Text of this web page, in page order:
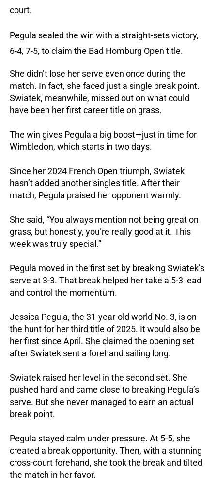
court.
Pegula sealed the win with a straight-sets victory,
6-4, 7-5, to claim the Bad Homburg Open title.
She didn’t lose her serve even once during the
match. In fact, she faced just a single break point.
Swiatek, meanwhile, missed out on what could
have been her first career title on grass.
The win gives Pegula a big boost—just in time for
Wimbledon, which starts in two days.
Since her 2024 French Open triumph, Swiatek
hasn’t added another singles title. After their
match, Pegula praised her opponent warmly.
She said, “You always mention not being great on
grass, but honestly, you’re really good at it. This
week was truly special.”
Pegula moved in the first set by breaking Swiatek’s
serve at 3-3. That break helped her take a 5-3 lead
and control the momentum.
Jessica Pegula, the 31-year-old world No. 3, is on
the hunt for her third title of 2025. It would also be
her first since April. She claimed the opening set
after Swiatek sent a forehand sailing long.
Swiatek raised her level in the second set. She
pushed hard and came close to breaking Pegula’s
serve. But she never managed to earn an actual
break point.
Pegula stayed calm under pressure. At 5-5, she
created a break opportunity. Then, with a stunning
cross-court forehand, she took the break and tilted
the match in her favor.